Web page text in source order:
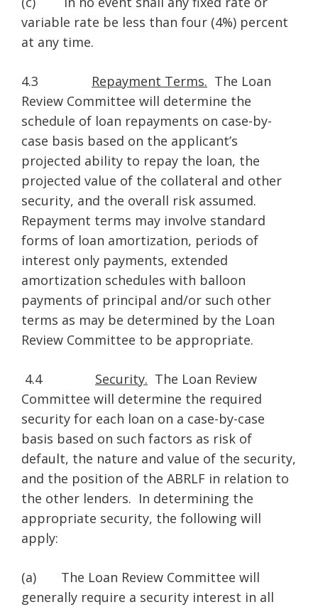
variable rate be less than four (4%) percent
at any time.
4.3 Repayment Terms. The Loan
Review Committee will determine the
schedule of loan repayments on case-by-
case basis based on the applicant’s
projected ability to repay the loan, the
projected value of the collateral and other
security, and the overall risk assumed.
Repayment terms may involve standard
forms of loan amortization, periods of
interest only payments, extended
amortization schedules with balloon
payments of principal and/or such other
terms as may be determined by the Loan
Review Committee to be appropriate.
4.4 Security. The Loan Review
Committee will determine the required
security for each loan on a case-by-case
basis based on such factors as risk of
default, the nature and value of the security,
and the position of the ABRLF in relation to
the other lenders. In determining the
appropriate security, the following will
apply:
(a) The Loan Review Committee will
generally require a security interest in all